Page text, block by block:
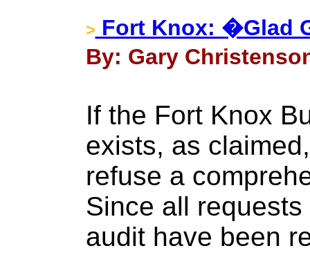
> Fort Knox: �Glad
By: Gary
If the Fort Knox
exists, as
refuse a
Since all
audit have been